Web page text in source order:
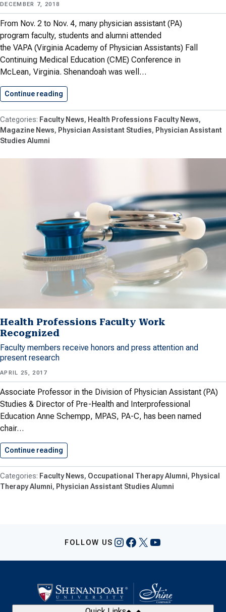
DECEMBER 7, 2018
From Nov. 2 to Nov. 4, many physician assistant (PA)
program faculty, students and alumni attended
the VAPA (Virginia Academy of Physician Assistants) Fall
Continuing Medical Education (CME) Conference in
McLean, Virginia. Shenandoah was well…
Continue reading
Faculty News
Health Professions Faculty News
Magazine News
Physician Assistant Studies
Physician Assistant
Studies Alumni
Health Professions Faculty Work
Recognized
Faculty members receive honors and press attention and
present research
APRIL 25, 2017
Associate Professor in the Division of Physician Assistant (PA)
Studies & Director of Pre-Health and Interprofessional
Education Anne Schempp, MPAS, PA-C, has been named
chair…
Continue reading
Faculty News Occupational Therapy Alumni
Physical
Therapy Alumni
Physician Assistant Studies Alumni
FOLLOW US Instagram
Facebook
X YouTube